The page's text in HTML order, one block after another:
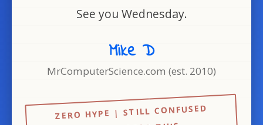
See you Wednesday.
Mike D
MrComputerScience.com (est. 2010)
ZERO HYPE | STILL CONFUSED